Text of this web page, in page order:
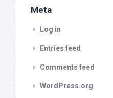
Meta
Log in
Entries feed
Comments feed
WordPress.org